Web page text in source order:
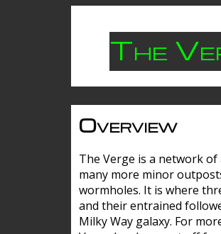
The
Overview
The Verge is a network
many more minor
wormholes. It is where
and their entrained
Milky Way galaxy. For